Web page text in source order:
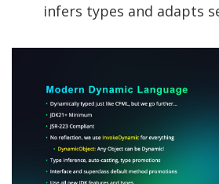
infers types and adapts